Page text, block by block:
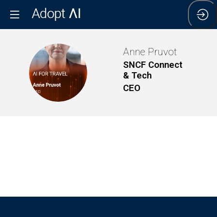
AP
Anne Pruvot
SNCF Connect
& Tech
CEO